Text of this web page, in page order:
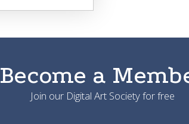
Become a
Join our Digital Art Society for free